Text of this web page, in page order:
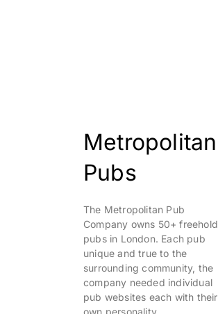
Metropolitan
Pubs
The Metropolitan Pub
Company owns 50+ freehold
pubs in London. Each pub
unique and true to the
surrounding community, the
company needed individual
pub websites each with their
own personality.